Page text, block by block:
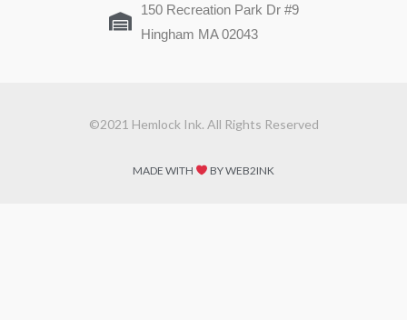
150 Recreation Park Dr #9
Hingham MA 02043
©2021 Hemlock Ink. All Rights Reserved
MADE WITH BY WEB2INK